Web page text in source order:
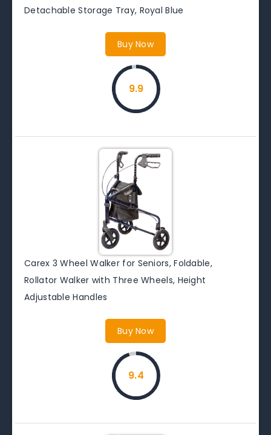
Detachable Storage Tray, Royal Blue
Buy Now
9.9
Carex 3 Wheel Walker for Seniors, Foldable,
Rollator Walker with Three Wheels, Height
Adjustable Handles
Buy Now
9.4